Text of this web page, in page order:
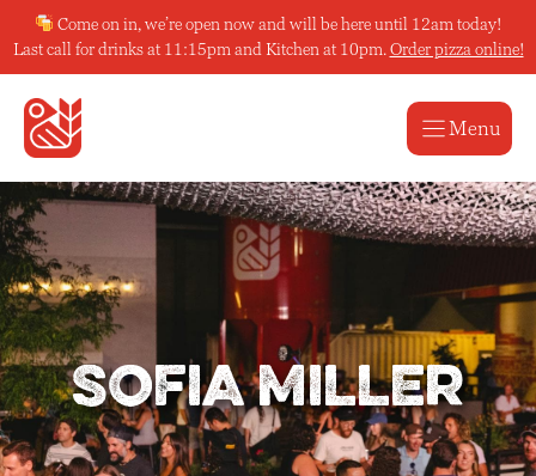
to
content
Come on in, we’re open now and will be here until 12am today!
Last call for drinks at 11:15pm and Kitchen at 10pm. Order pizza online!
Menu
Sofia Miller